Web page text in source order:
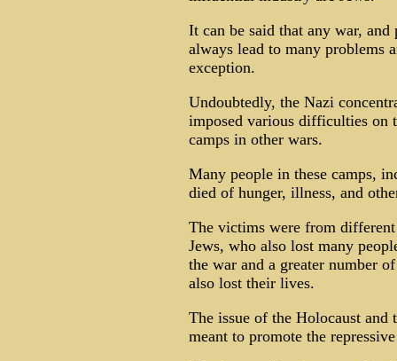
It can be said that any war,
always lead to many problems
exception.
Undoubtedly, the Nazi
imposed various difficulties on
camps in other wars.
Many people in these camps,
died of hunger, illness, and
The victims were from
Jews, who also lost many
the war and a greater number
also lost their lives.
The issue of the Holocaust and
meant to promote the